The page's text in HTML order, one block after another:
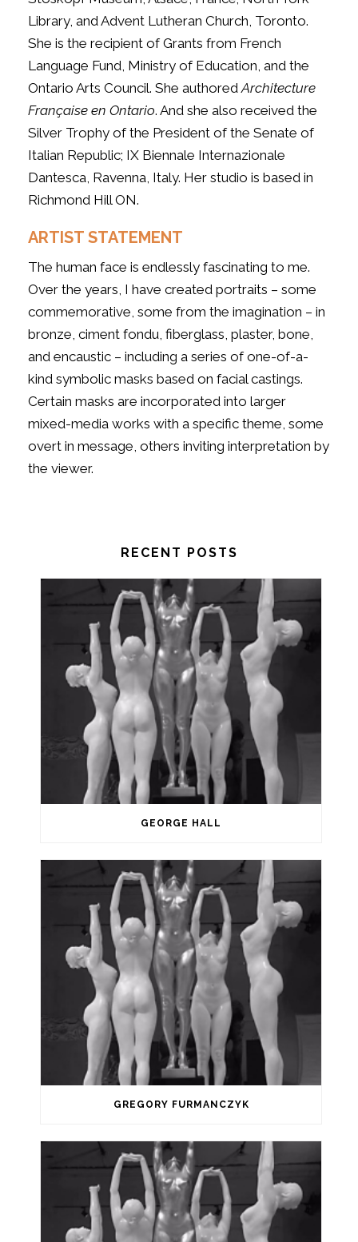
Library, and Advent Lutheran Church, Toronto.
She is the recipient of Grants from French
Language Fund, Ministry of Education, and the
Ontario Arts Council. She authoredArchitecture
Française en Ontario. And she also received the
Silver Trophy of the President of the Senate of
Italian Republic; IX Biennale Internazionale
Dantesca, Ravenna, Italy. Her studio is based in
Richmond Hill ON.
ARTIST STATEMENT
The human face is endlessly fascinating to me.
Over the years, I have created portraits – some
commemorative, some from the imagination – in
bronze, ciment fondu, fiberglass, plaster, bone,
and encaustic – including a series of one-of-a-
kind symbolic masks based on facial castings.
Certain masks are incorporated into larger
mixed-media works with a specific theme, some
overt in message, others inviting interpretation by
the viewer.
RECENT POSTS
GEORGE HALL
GREGORY FURMANCZYK